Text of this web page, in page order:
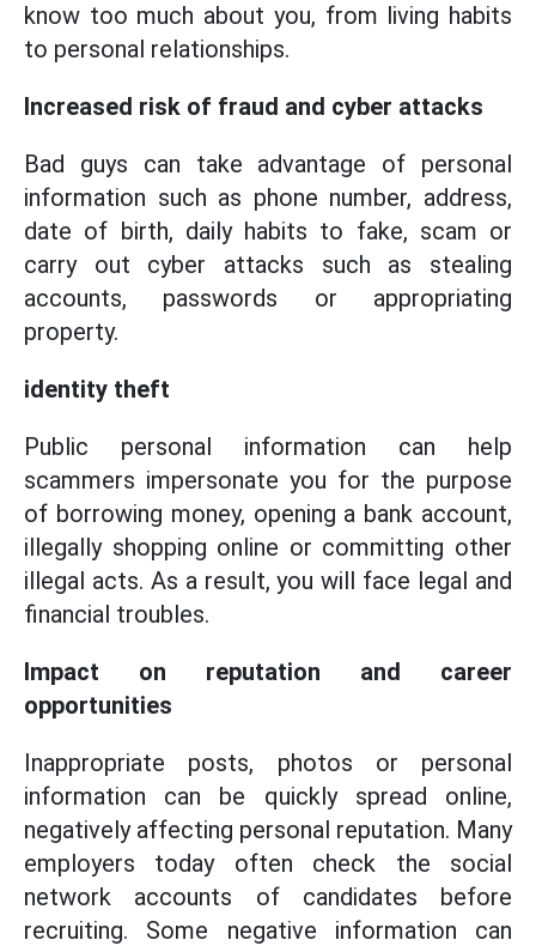
know too much about you, from living habits
to personal relationships.
Increased risk of fraud and cyber attacks
Bad guys can take advantage of personal
information such as phone number, address,
date of birth, daily habits to fake, scam or
carry out cyber attacks such as stealing
accounts, passwords or appropriating
property.
identity theft
Public personal information can help
scammers impersonate you for the purpose
of borrowing money, opening a bank account,
illegally shopping online or committing other
illegal acts. As a result, you will face legal and
financial troubles.
Impact on reputation and career
opportunities
Inappropriate posts, photos or personal
information can be quickly spread online,
negatively affecting personal reputation. Many
employers today often check the social
network accounts of candidates before
recruiting. Some negative information can